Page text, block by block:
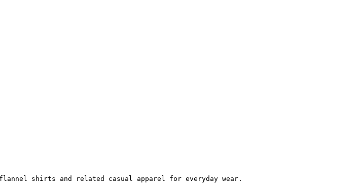
shirts and related casual apparel for everyday wear.